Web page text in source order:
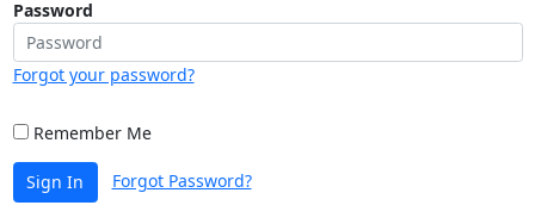
Password
Forgot your password?
Remember Me
Sign In Forgot Password?